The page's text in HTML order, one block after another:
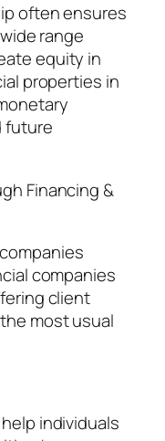
often ensures
range
equity in
properties in
future
Financing &
companies
client
most usual
individuals